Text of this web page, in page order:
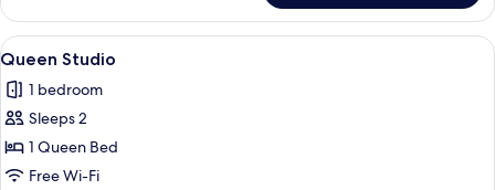
Room
View
all
photos
for
Queen
Studio
A modern hotel room with a bed, a
34
Queen Studio
1 bedroom
Sleeps 2
1 Queen Bed
Free Wi-Fi